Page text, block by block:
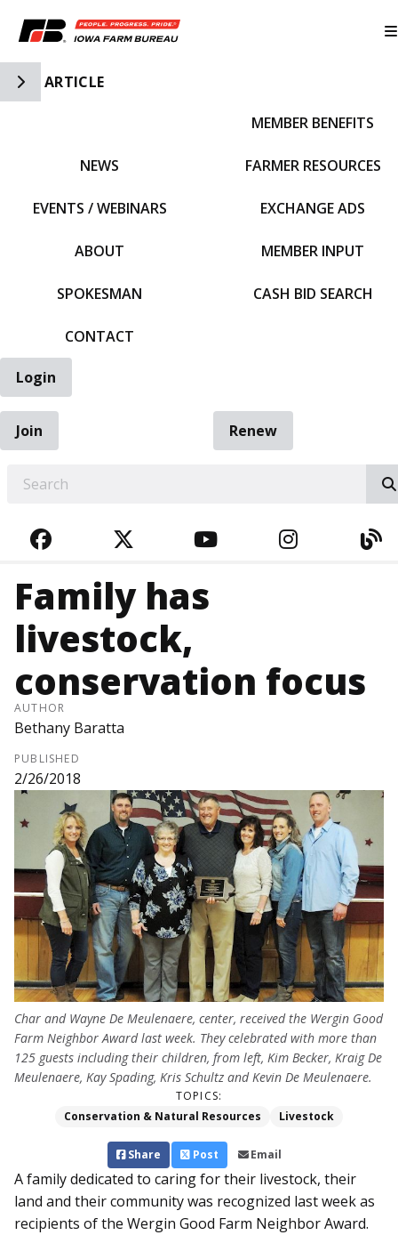
Toggle Side Navigation
ARTICLE
NEWS
EVENTS / WEBINARS
ABOUT
SPOKESMAN
CONTACT
MEMBER BENEFITS
FARMER RESOURCES
EXCHANGE ADS
MEMBER INPUT
CASH BID SEARCH
Login
Join
Renew
FACEBOOKTWITTERYOUTUBE
Family has
livestock,
conservation focus
AUTHOR
Bethany Baratta
PUBLISHED
2/26/2018
Char and Wayne De Meulenaere, center, received the Wergin Good
Farm Neighbor Award last week. They celebrated with more than
125 guests including their children, from left, Kim Becker, Kraig De
Meulenaere, Kay Spading, Kris Schultz and Kevin De Meulenaere.
TOPICS:
Conservation & Natural Resources
Livestock
Share Post Email
A family dedicated to caring for their livestock, their
land and their community was recognized last week as
recipients of the Wergin Good Farm Neighbor Award.